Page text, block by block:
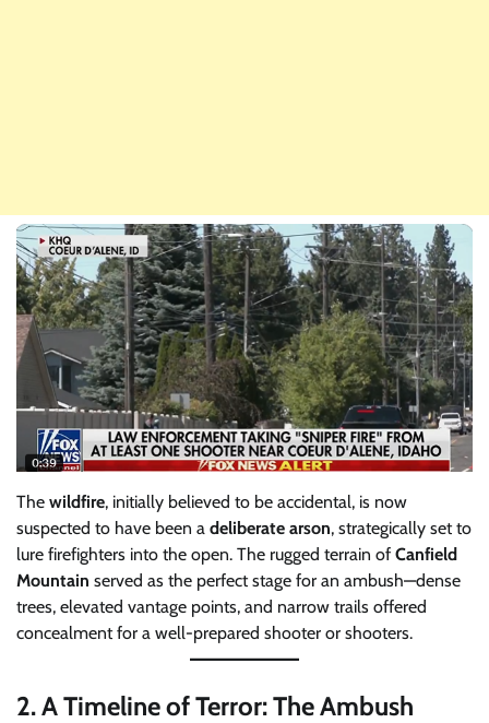
The wildfire, initially believed to be accidental, is now
suspected to have been a deliberate arson, strategically set to
lure firefighters into the open. The rugged terrain of Canfield
Mountain served as the perfect stage for an ambush—dense
trees, elevated vantage points, and narrow trails offered
concealment for a well-prepared shooter or shooters.
2.A Timeline of Terror: The Ambush